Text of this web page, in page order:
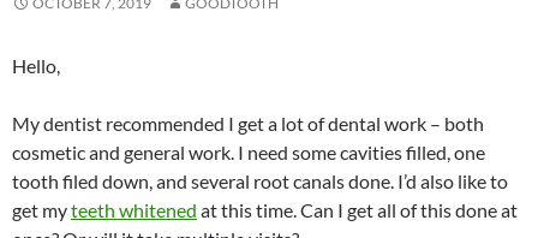
Hello,
My dentist recommended I get a lot of dental work – both
cosmetic and general work. I need some cavities filled, one
tooth filed down, and several root canals done. I’d also like to
get myteeth whitened at this time. Can I get all of this done at